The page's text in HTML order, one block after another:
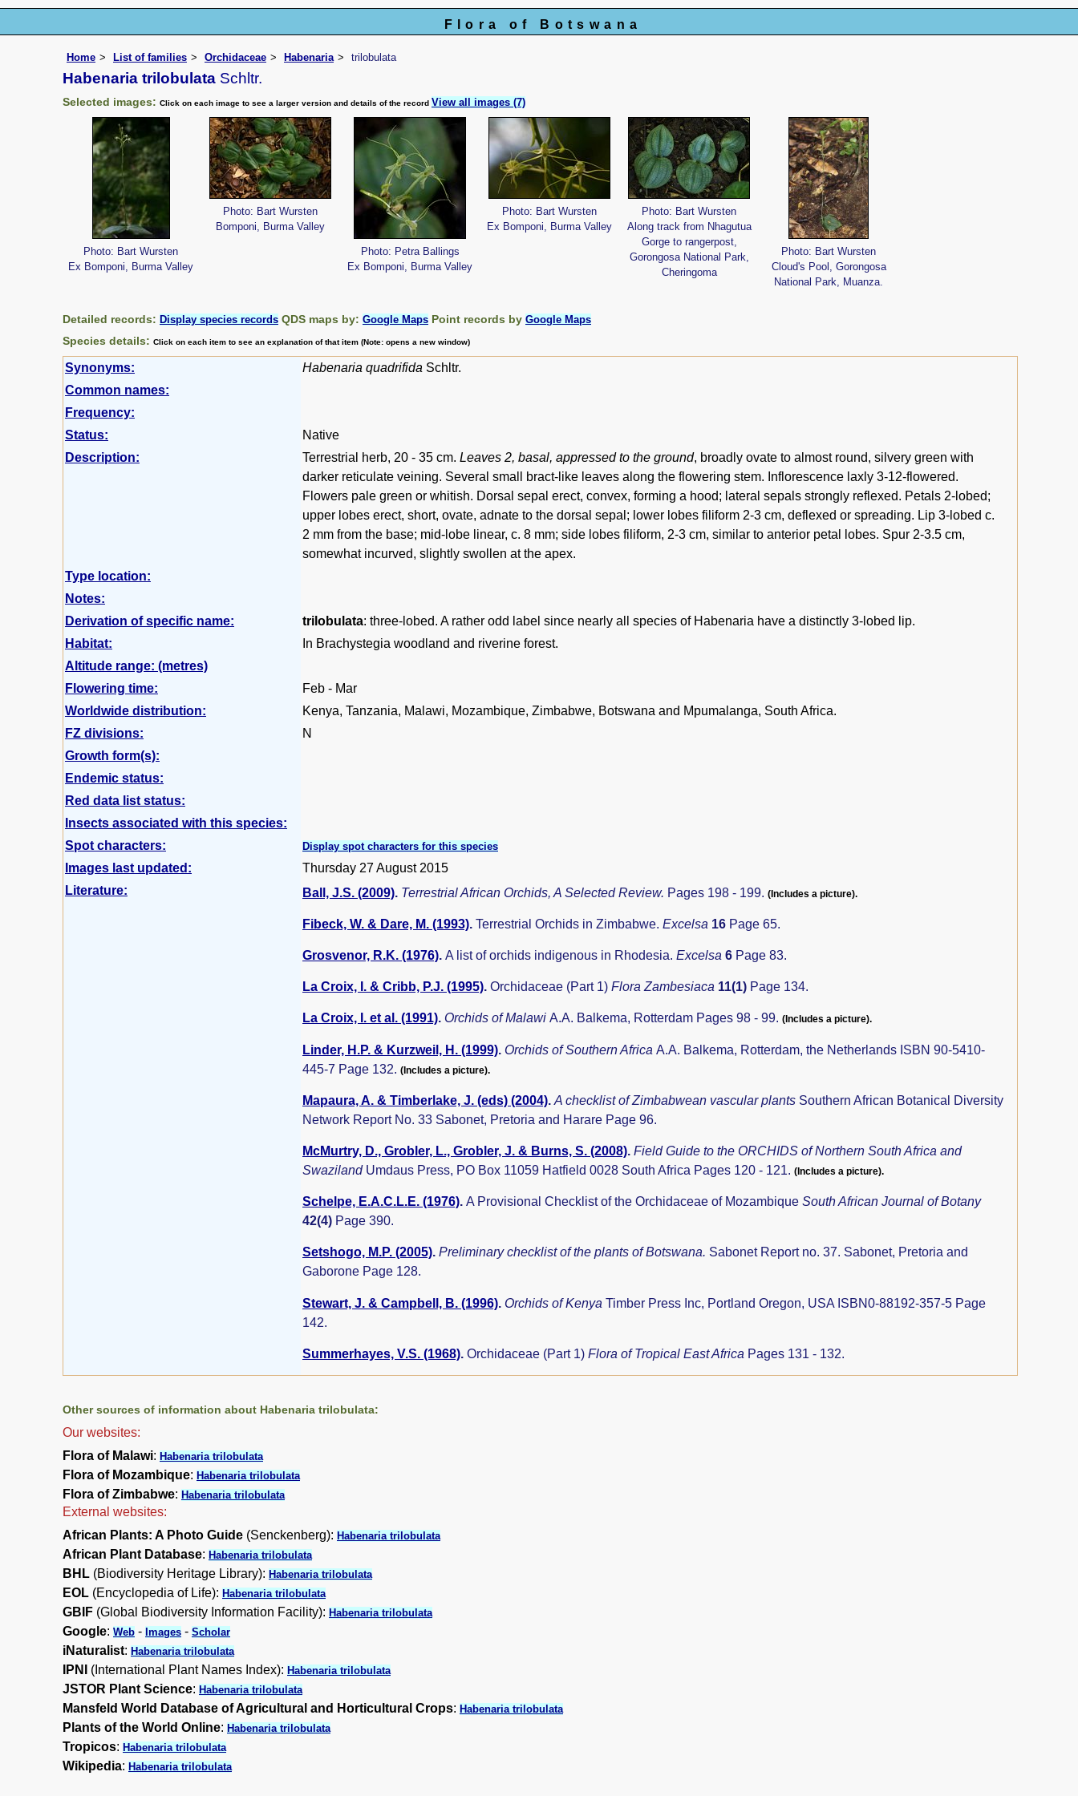
Flora of Botswana
Home List of families Orchidaceae Habenaria trilobulata
Habenaria trilobulata Schltr.
Selected images: Click on each image to see a larger version and details of the record View all images (7)
Photo: Bart Wursten
Ex Bomponi, Burma Valley
Photo: Bart Wursten
Bomponi, Burma Valley
Photo: Petra Ballings
Ex Bomponi, Burma Valley
Photo: Bart Wursten
Ex Bomponi, Burma Valley
Photo: Bart Wursten
Along track from Nhagutua
Gorge to rangerpost,
Gorongosa National Park,
Cheringoma
Photo: Bart Wursten
Cloud's Pool, Gorongosa
National Park, Muanza.
Detailed records: Display species records QDS maps by: Google Maps Point records by Google Maps
Species details: Click on each item to see an explanation of that item (Note: opens a new window)
Synonyms: Habenaria quadrifida Schltr.
Common names:
Frequency:
Status:
Native
Description:
Terrestrial herb, 20 - 35 cm. Leaves 2, basal, appressed to the ground, broadly ovate to almost round, silvery green with
darker reticulate veining. Several small bract-like leaves along the flowering stem. Inflorescence laxly 3-12-flowered.
Flowers pale green or whitish. Dorsal sepal erect, convex, forming a hood; lateral sepals strongly reflexed. Petals 2-lobed;
upper lobes erect, short, ovate, adnate to the dorsal sepal; lower lobes filiform 2-3 cm, deflexed or spreading. Lip 3-lobed c.
2 mm from the base; mid-lobe linear, c. 8 mm; side lobes filiform, 2-3 cm, similar to anterior petal lobes. Spur 2-3.5 cm,
somewhat incurved, slightly swollen at the apex.
Type location:
Notes:
Derivation of specific name:
trilobulata: three-lobed. A rather odd label since nearly all species of Habenaria have a distinctly 3-lobed lip.
Habitat:
In Brachystegia woodland and riverine forest.
Altitude range: (metres)
Flowering time:
Feb - Mar
Worldwide distribution:
Kenya, Tanzania, Malawi, Mozambique, Zimbabwe, Botswana and Mpumalanga, South Africa.
FZ divisions:
N
Growth form(s):
Endemic status:
Red data list status:
Insects associated with this species:
Spot characters:
Display spot characters for this species
Images last updated:
Thursday 27 August 2015
Literature:
Ball, J.S. (2009). Terrestrial African Orchids, A Selected Review. Pages 198 - 199. (Includes a picture).
Fibeck, W. & Dare, M. (1993). Terrestrial Orchids in Zimbabwe. Excelsa 16 Page 65.
Grosvenor, R.K. (1976). A list of orchids indigenous in Rhodesia. Excelsa 6 Page 83.
La Croix, I. & Cribb, P.J. (1995). Orchidaceae (Part 1) Flora Zambesiaca 11(1) Page 134.
La Croix, I. et al. (1991). Orchids of Malawi A.A. Balkema, Rotterdam Pages 98 - 99. (Includes a picture).
Linder, H.P. & Kurzweil, H. (1999). Orchids of Southern Africa A.A. Balkema, Rotterdam, the Netherlands ISBN 90-5410-
445-7 Page 132. (Includes a picture).
Mapaura, A. & Timberlake, J. (eds) (2004). A checklist of Zimbabwean vascular plants Southern African Botanical Diversity
Network Report No. 33 Sabonet, Pretoria and Harare Page 96.
McMurtry, D., Grobler, L., Grobler, J. & Burns, S. (2008). Field Guide to the ORCHIDS of Northern South Africa and
Swaziland Umdaus Press, PO Box 11059 Hatfield 0028 South Africa Pages 120 - 121. (Includes a picture).
Schelpe, E.A.C.L.E. (1976). A Provisional Checklist of the Orchidaceae of Mozambique South African Journal of Botany
42(4) Page 390.
Setshogo, M.P. (2005). Preliminary checklist of the plants of Botswana. Sabonet Report no. 37. Sabonet, Pretoria and
Gaborone Page 128.
Stewart, J. & Campbell, B. (1996). Orchids of Kenya Timber Press Inc, Portland Oregon, USA ISBN0-88192-357-5 Page
142.
Summerhayes, V.S. (1968). Orchidaceae (Part 1) Flora of Tropical East Africa Pages 131 - 132.
Other sources of information about Habenaria trilobulata:
Our websites:
Flora of Malawi: Habenaria trilobulata
Flora of Mozambique: Habenaria trilobulata
Flora of Zimbabwe: Habenaria trilobulata
External websites:
African Plants: A Photo Guide (Senckenberg): Habenaria trilobulata
African Plant Database: Habenaria trilobulata
BHL (Biodiversity Heritage Library): Habenaria trilobulata
EOL (Encyclopedia of Life): Habenaria trilobulata
GBIF (Global Biodiversity Information Facility): Habenaria trilobulata
Google: Web - Images - Scholar
iNaturalist: Habenaria trilobulata
IPNI (International Plant Names Index): Habenaria trilobulata
JSTOR Plant Science: Habenaria trilobulata
Mansfeld World Database of Agricultural and Horticultural Crops: Habenaria trilobulata
Plants of the World Online: Habenaria trilobulata
Tropicos: Habenaria trilobulata
Wikipedia: Habenaria trilobulata